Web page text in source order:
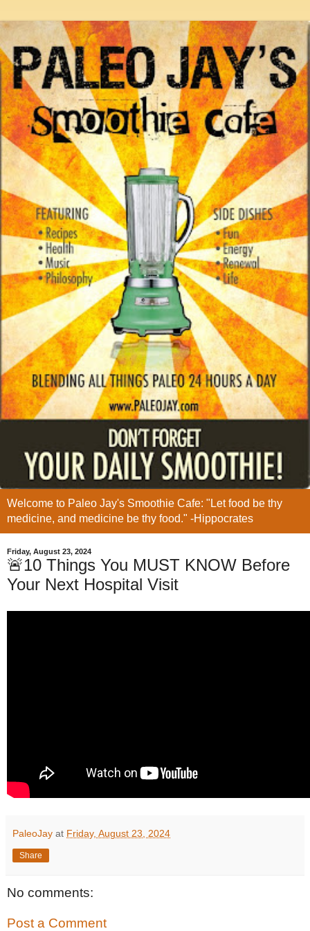
Welcome to Paleo Jay's Smoothie Cafe: "Let food be thy
medicine, and medicine be thy food." -Hippocrates
Friday, August 23, 2024
🚨10 Things You MUST KNOW Before
Your Next Hospital Visit
PaleoJay at Friday, August 23, 2024
Share
No comments:
Post a Comment